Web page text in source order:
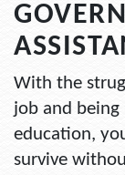
With the
job and
education,
survive